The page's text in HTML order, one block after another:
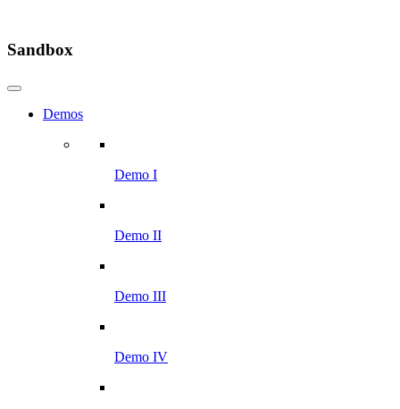
Sandbox
Demos
Demo I
Demo II
Demo III
Demo IV